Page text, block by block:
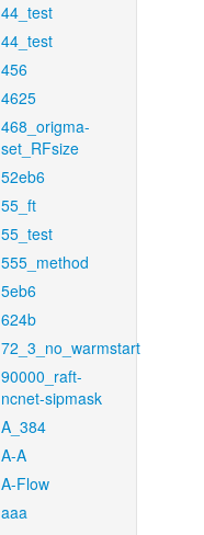
44_test
44_test
456
4625
468_origma-
set_RFsize
52eb6
55_ft
55_test
555_method
5eb6
624b
72_3_no_warmstart
90000_raft-
ncnet-sipmask
A_384
A-A
A-Flow
aaa